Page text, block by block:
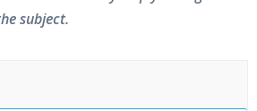
subject.